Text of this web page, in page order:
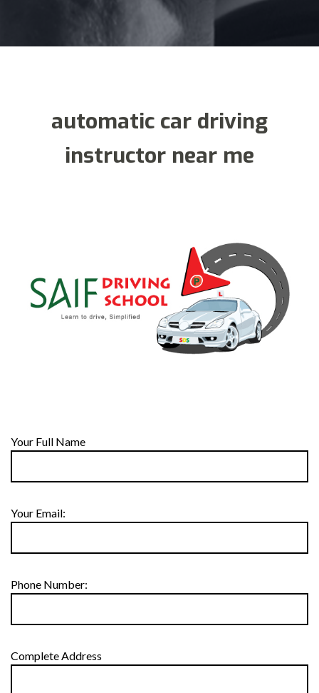
automatic car driving
instructor near me
Your Full Name
Your Email:
Phone Number:
Complete Address